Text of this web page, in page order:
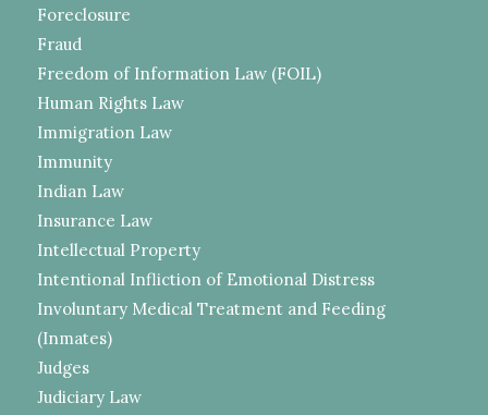
Foreclosure
Fraud
Freedom of Information Law (FOIL)
Human Rights Law
Immigration Law
Immunity
Indian Law
Insurance Law
Intellectual Property
Intentional Infliction of Emotional Distress
Involuntary Medical Treatment and Feeding
(Inmates)
Judges
Judiciary Law